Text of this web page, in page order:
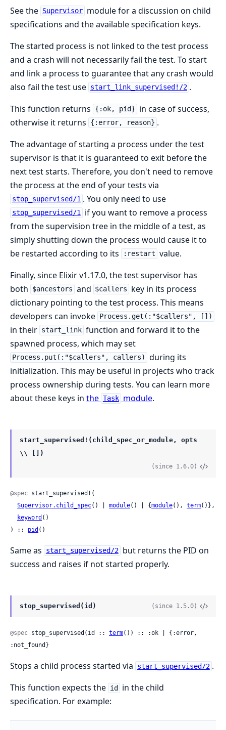
See the Supervisor module for a discussion on child
specifications and the available specification keys.
The started process is not linked to the test process
and a crash will not necessarily fail the test. To start
and link a process to guarantee that any crash would
also fail the test use start_link_supervised!/2 .
This function returns
{:ok, pid}
in case of success,
otherwise it returns
{:error, reason} .
The advantage of starting a process under the test
supervisor is that it is guaranteed to exit before the
next test starts. Therefore, you don't need to remove
the process at the end of your tests via
stop_supervised/1 . You only need to use
stop_supervised/1 if you want to remove a process
from the supervision tree in the middle of a test, as
simply shutting down the process would cause it to
be restarted according to its
:restart value.
Finally, since Elixir v1.17.0, the test supervisor has
both
$ancestors and $callers
key in its process
dictionary pointing to the test process. This means
developers can invoke Process.get(:"$callers", [])
in their start_link function and forward it to the
spawned process, which may set
Process.put(:"$callers", callers)
during its
initialization. This may be useful in projects who track
process ownership during tests. You can learn more
about these keys in the Task module.
start_supervised!(child_spec_or_module, opts
\\ [])
(since 1.6.0)
@spec start_supervised!(
Supervisor.child_spec() | module() | {module(), term()},
keyword ()
) :: pid ()
Same as start_supervised/2 but returns the PID on
success and raises if not started properly.
stop_supervised(id) (since 1.5.0)
@spec stop_supervised(id :: term()) :: :ok | {:error,
:not_found}
Stops a child process started via start_supervised/2 .
This function expects the id
in the child
specification. For example: